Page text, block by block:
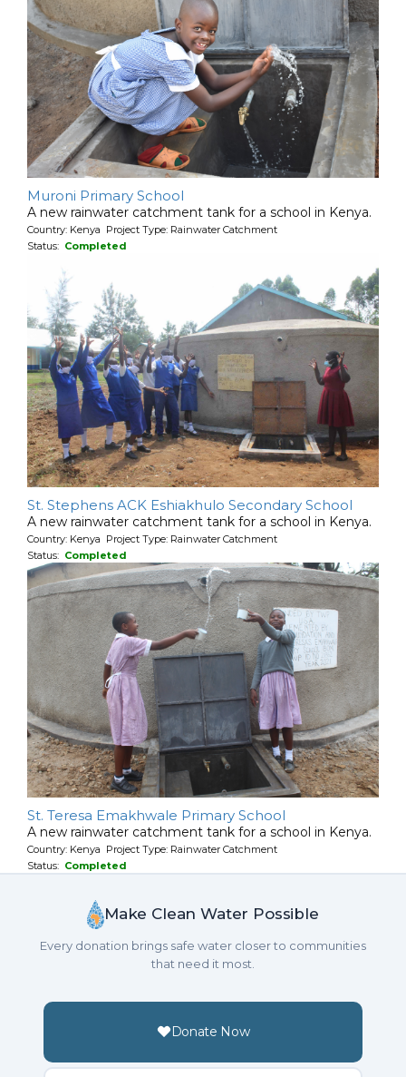
Muroni Primary School
A new rainwater catchment tank for a school in Kenya.
Country: Kenya Project Type: Rainwater Catchment
Status: Completed
St. Stephens ACK Eshiakhulo Secondary School
A new rainwater catchment tank for a school in Kenya.
Country: Kenya Project Type: Rainwater Catchment
Status: Completed
St. Teresa Emakhwale Primary School
A new rainwater catchment tank for a school in Kenya.
Country: Kenya Project Type: Rainwater Catchment
Status: Completed
Make Clean Water Possible
Every donation brings safe water closer to communities
that need it most.
Donate Now